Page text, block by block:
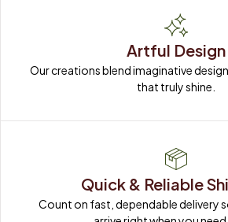
Artful Design
Our creations blend imaginative
that truly shine.
Quick & Reliable
Count on fast, dependable delivery